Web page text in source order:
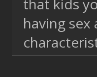
that kids
having